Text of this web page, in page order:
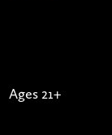
Ages 21+